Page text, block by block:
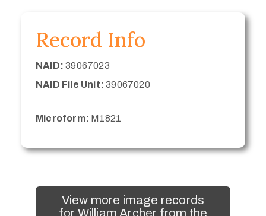
Record Info
NAID: 39067023
NAID File Unit: 39067020
Microform: M1821
View more image records
for William Archer from the